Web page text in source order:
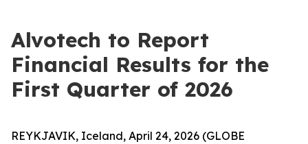
Alvotech to Report
Financial Results for the
First Quarter of 2026
REYKJAVIK, Iceland, April 24, 2026 (GLOBE